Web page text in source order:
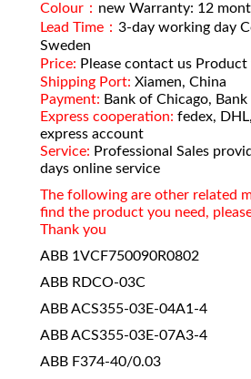
Colour： new Warranty: 12
Lead Time： 3-day working day
Sweden
Price: Please contact us
Shipping Port: Xiamen, China
Payment: Bank of Chicago,
Express cooperation: fedex,
express account
Service: Professional Sales
days online service
The following are other related
find the product you need,
Thank you
ABB 1VCF750090R0802
ABB RDCO-03C
ABB ACS355-03E-04A1-4
ABB ACS355-03E-07A3-4
ABB F374-40/0.03